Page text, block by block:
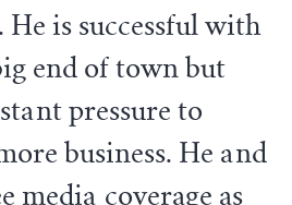
is successful with
end of town but
pressure to
business. He and
media coverage as